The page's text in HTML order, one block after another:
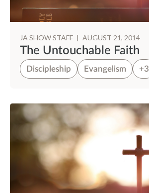
JA SHOW STAFF | AUGUST 21, 2014
The Untouchable Faith
Discipleship Evangelism +3